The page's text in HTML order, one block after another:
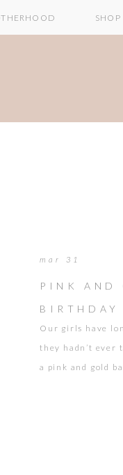
SHOP
Our girls have
they hadn’t ever
a pink and gold
remember their
PINK AND
BIRTHDAY
mar 31